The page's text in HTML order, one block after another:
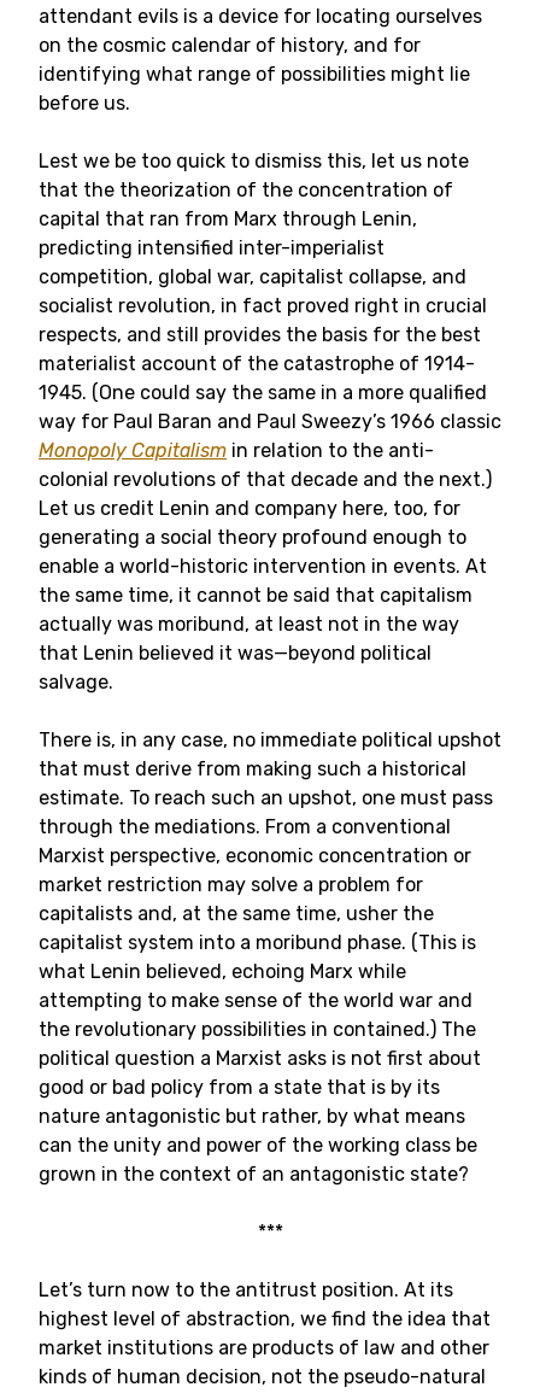
attendant evils is a device for locating ourselves
on the cosmic calendar of history, and for
identifying what range of possibilities might lie
before us.
Lest we be too quick to dismiss this, let us note
that the theorization of the concentration of
capital that ran from Marx through Lenin,
predicting intensified inter-imperialist
competition, global war, capitalist collapse, and
socialist revolution, in fact proved right in crucial
respects, and still provides the basis for the best
materialist account of the catastrophe of 1914-
1945. (One could say the same in a more qualified
way for Paul Baran and Paul Sweezy’s 1966 classic
Monopoly Capitalism in relation to the anti-
colonial revolutions of that decade and the next.)
Let us credit Lenin and company here, too, for
generating a social theory profound enough to
enable a world-historic intervention in events. At
the same time, it cannot be said that capitalism
actually was moribund, at least not in the way
that Lenin believed it was—beyond political
salvage.
There is, in any case, no immediate political upshot
that must derive from making such a historical
estimate. To reach such an upshot, one must pass
through the mediations. From a conventional
Marxist perspective, economic concentration or
market restriction may solve a problem for
capitalists and, at the same time, usher the
capitalist system into a moribund phase. (This is
what Lenin believed, echoing Marx while
attempting to make sense of the world war and
the revolutionary possibilities in contained.) The
political question a Marxist asks is not first about
good or bad policy from a state that is by its
nature antagonistic but rather, by what means
can the unity and power of the working class be
grown in the context of an antagonistic state?
***
Let’s turn now to the antitrust position. At its
highest level of abstraction, we find the idea that
market institutions are products of law and other
kinds of human decision, not the pseudo-natural